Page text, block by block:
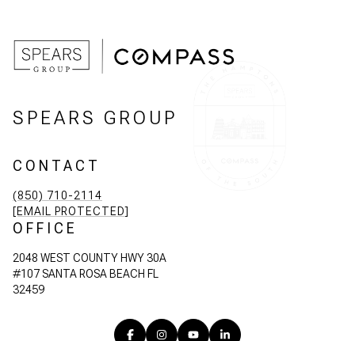
SPEARS GROUP
CONTACT
(850) 710-2114
[EMAIL PROTECTED]
OFFICE
2048 WEST COUNTY HWY 30A
#107 SANTA ROSA BEACH FL
32459